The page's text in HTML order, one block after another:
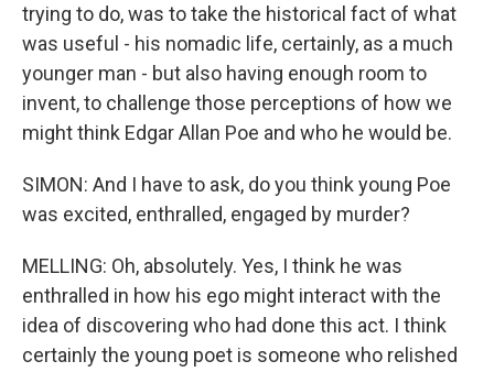
trying to do, was to take the historical fact of what
was useful - his nomadic life, certainly, as a much
younger man - but also having enough room to
invent, to challenge those perceptions of how we
might think Edgar Allan Poe and who he would be.
SIMON: And I have to ask, do you think young Poe
was excited, enthralled, engaged by murder?
MELLING: Oh, absolutely. Yes, I think he was
enthralled in how his ego might interact with the
idea of discovering who had done this act. I think
certainly the young poet is someone who relished